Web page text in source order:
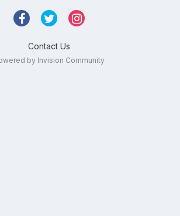
Contact Us
by Invision Community